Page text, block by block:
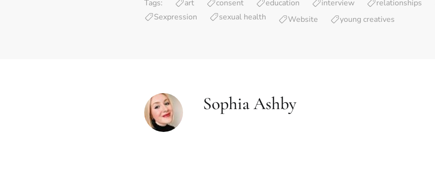
Tags: art consent education interview
relationships
Sexpression
sexual health Website young creatives
Sophia Ashby